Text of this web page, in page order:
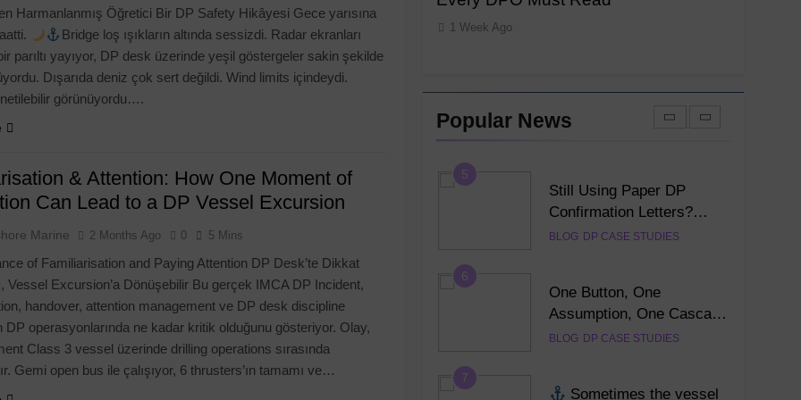
Harmanlanmış Öğretici Bir DP Safety Hikâyesi Gece yarısına
Bridge loş ışıkların altında sessizdi. Radar ekranları
parıltı yayıyor, DP desk üzerinde yeşil göstergeler sakin şekilde
Dışarıda deniz çok sert değildi. Wind limits içindeydi.
görünüyordu….
& Attention: How One Moment of
Can Lead to a DP Vessel Excursion
Marine 2 Months Ago 0 5 Mins
of Familiarisation and Paying Attention DP Desk’te Dikkat
Vessel Excursion’a Dönüşebilir Bu gerçek IMCA DP Incident,
handover, attention management ve DP desk discipline
DP operasyonlarında ne kadar kritik olduğunu gösteriyor. Olay,
Class 3 vessel üzerinde drilling operations sırasında
Gemi open bus ile çalışıyor, 6 thrusters’ın tamamı ve…
1 Week Ago 1 Week Ago
Popular News
Generator: Complete User
NI Official Confirmation
Guide to Creating a
5
Still Using Paper DP
Confirmation Letters?
Discover the Smarter
BLOG DP CASE STUDIES
6
One Button, One
Assumption, One Cascade
of Failures — Lessons
BLOG DP CASE STUDIES
7
Sometimes the vessel